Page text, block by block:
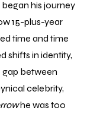
began his journey
15-plus-year
time and time
shifts in identity,
gap between
celebrity,
he was too